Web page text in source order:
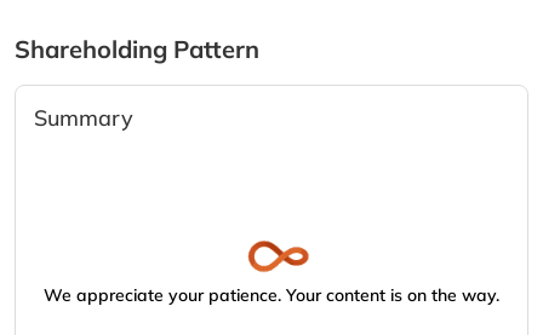
Shareholding Pattern
Summary
We appreciate your patience. Your content is on the way.